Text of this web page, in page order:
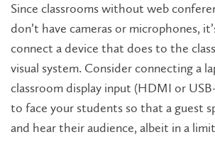
Since classrooms without web
don’t have cameras or microphones,
connect a device that does to the
visual system. Consider connecting a
classroom display input (HDMI or
to face your students so that a guest
and hear their audience, albeit in a